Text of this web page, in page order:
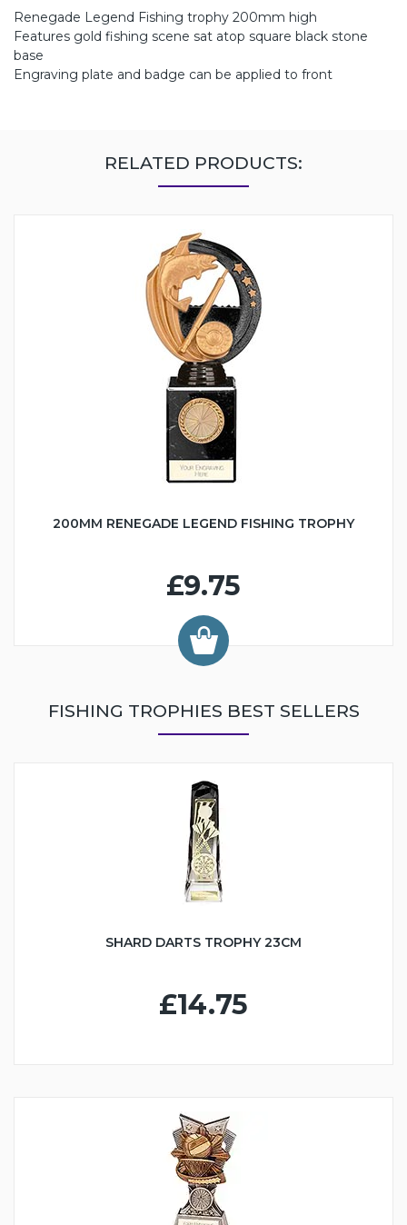
Renegade Legend Fishing trophy 200mm high
Features gold fishing scene sat atop square black stone
base
Engraving plate and badge can be applied to front
RELATED PRODUCTS:
200MM RENEGADE LEGEND FISHING TROPHY
£9.75
FISHING TROPHIES BEST SELLERS
SHARD DARTS TROPHY 23CM
£14.75